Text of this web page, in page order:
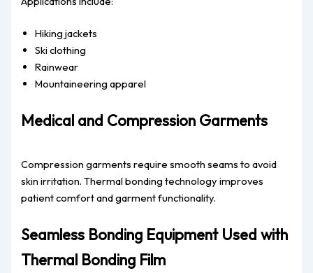
Hiking jackets
Ski clothing
Rainwear
Mountaineering apparel
Medical and Compression Garments
Compression garments require smooth seams to avoid
skin irritation. Thermal bonding technology improves
patient comfort and garment functionality.
Seamless Bonding Equipment Used with
Thermal Bonding Film